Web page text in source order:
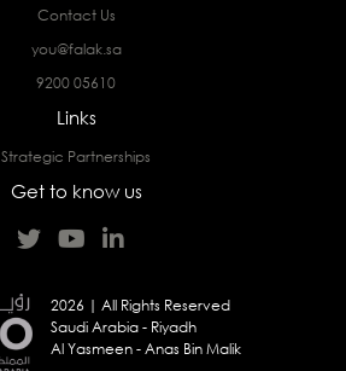
Contact Us
you@falak.sa
9200 05610
Links
Strategic Partnerships
Get to know us
2026 | All Rights Reserved
Saudi Arabia - Riyadh
Al Yasmeen - Anas Bin Malik